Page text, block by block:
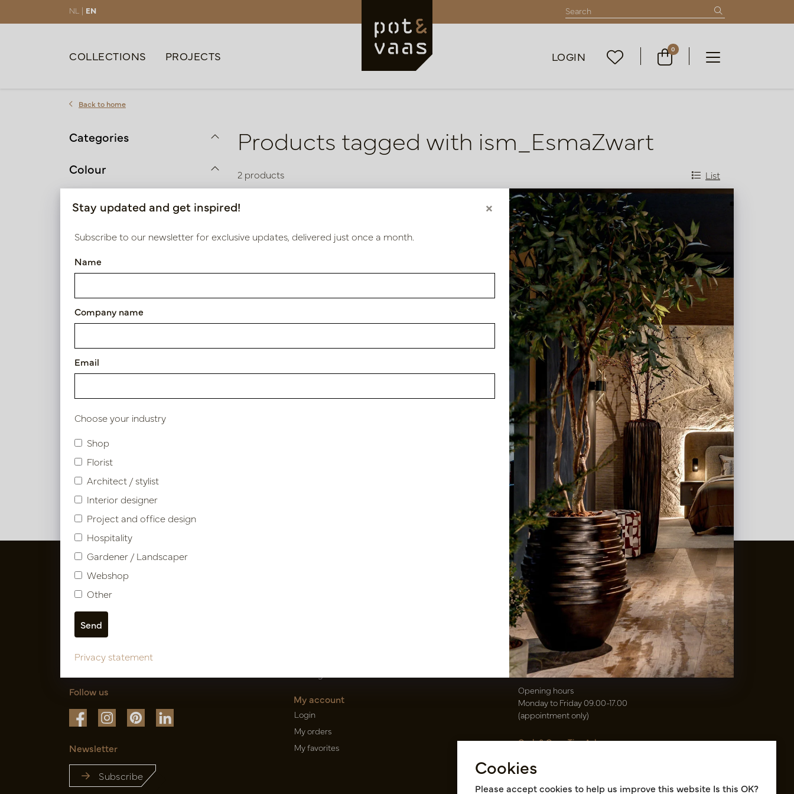
NL | EN
COLLECTIONS PROJECTS LOGIN 0
Back to home
Products tagged with ism_EsmaZwart
2 products List
H36
Oval Vase Esma Brown L24.5 W11.5
H45.5
Categories
Colour
Material
Height
25 - 50cm
Use
Follow us
Newsletter
Subscribe
My account
Login
My orders
My favorites
Pot
Vaas Showrooms
T 00(31)-13 5213002
E info@potenvaas.nl
Oisterwijk
Bedrijfsweg 21
5061 JX Oisterwijk NL
Opening hours
Monday to Friday 09.00-17.00
(appointment only)
Cash & Carry Tica Aalsmeer
1422 ND Uithoorn NL
Stay updated and get inspired! ×
Subscribe to our newsletter for exclusive updates, delivered just once a month.
Name
Company name
Email
Choose your industry
Shop
Florist
Architect / stylist
Interior designer
Project and office design
Hospitality
Gardener / Landscaper
Webshop
Other
Privacy statement
Cookies
Please accept cookies to help us improve this website Is this OK?